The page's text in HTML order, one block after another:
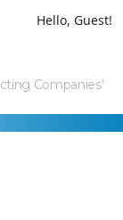
Hello, Guest!
Companies'